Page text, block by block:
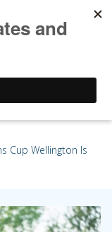
Is
Cup Wellington Is